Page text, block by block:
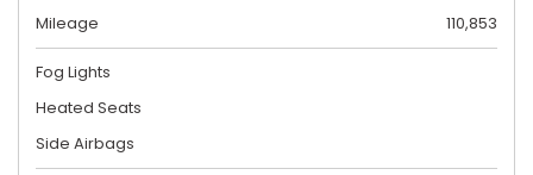
Mileage
110,853
Fog Lights
Heated Seats
Side Airbags